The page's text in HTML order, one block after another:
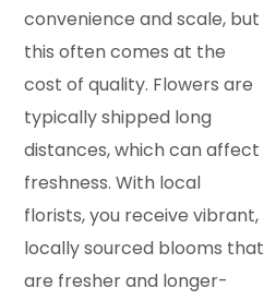
convenience and scale, but
this often comes at the
cost of quality. Flowers are
typically shipped long
distances, which can affect
freshness. With local
florists, you receive vibrant,
locally sourced blooms that
are fresher and longer-